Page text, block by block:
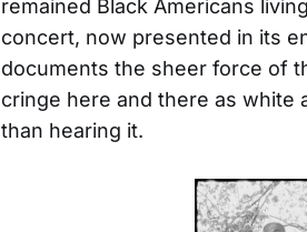
remained Black Americans
concert, now presented in its
documents the sheer force of
cringe here and there as white
than hearing it.